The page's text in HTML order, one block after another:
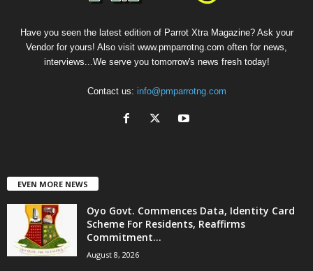
Have you seen the latest edition of Parrot Xtra Magazine? Ask your
Vendor for yours! Also visit www.pmparrotng.com often for news,
interviews...We serve you tomorrow's news fresh today!
Contact us: info@pmparrotng.com
EVEN MORE NEWS
Oyo Govt. Commences Data, Identity Card
Scheme For Residents, Reaffirms
Commitment...
August 8, 2026